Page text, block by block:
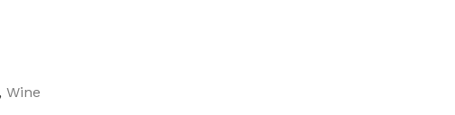
, Wine